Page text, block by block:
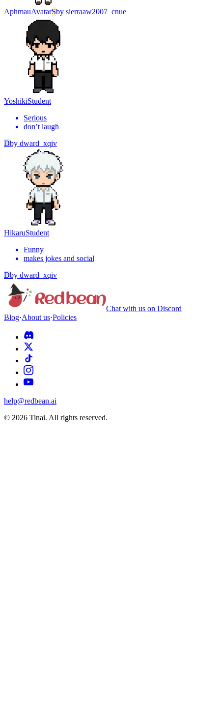
AphmauAvatarSby sierraaw2007_cnue
YoshikiStudent
Serious
don’t laugh
Dby dward_xqiv
HikaruStudent
Funny
makes jokes and social
Dby dward_xqiv
Chat with us on Discord
Blog·About us·Policies
help@redbean.ai
© 2026 Tinai. All rights reserved.